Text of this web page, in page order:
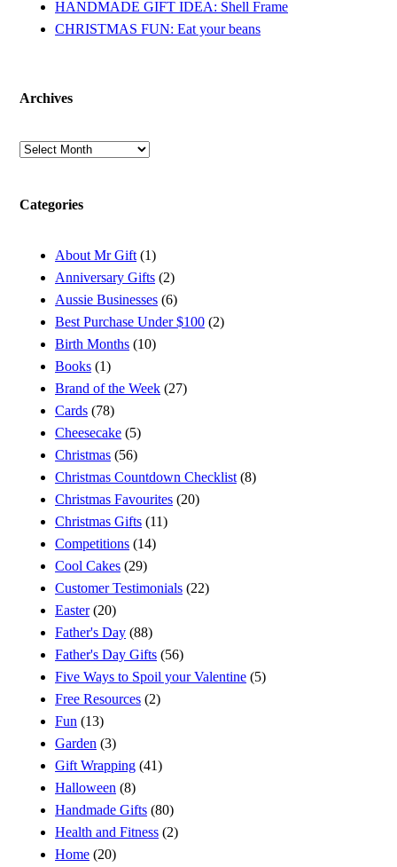
HANDMADE GIFT IDEA: Shell Frame
CHRISTMAS FUN: Eat your beans
Archives
Archives
Categories
About Mr Gift (1)
Anniversary Gifts (2)
Aussie Businesses (6)
Best Purchase Under $100 (2)
Birth Months (10)
Books (1)
Brand of the Week (27)
Cards (78)
Cheesecake (5)
Christmas (56)
Christmas Countdown Checklist (8)
Christmas Favourites (20)
Christmas Gifts (11)
Competitions (14)
Cool Cakes (29)
Customer Testimonials (22)
Easter(20)
Father's Day (88)
Father's Day Gifts (56)
Five Ways to Spoil your Valentine (5)
Free Resources (2)
Fun (13)
Garden (3)
Gift Wrapping (41)
Halloween (8)
Handmade Gifts (80)
Health and Fitness (2)
Home (20)